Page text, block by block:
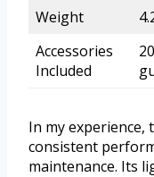
Weight
Accessories
Included
In my experience,
consistent
maintenance. Its